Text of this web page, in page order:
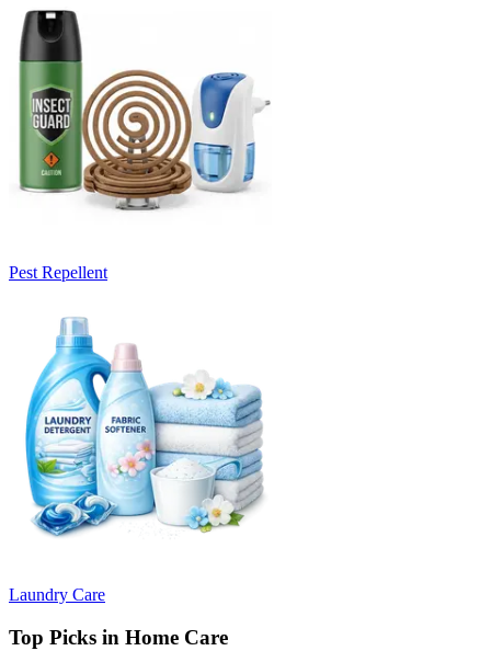
Pest Repellent
Laundry Care
Top Picks in Home Care